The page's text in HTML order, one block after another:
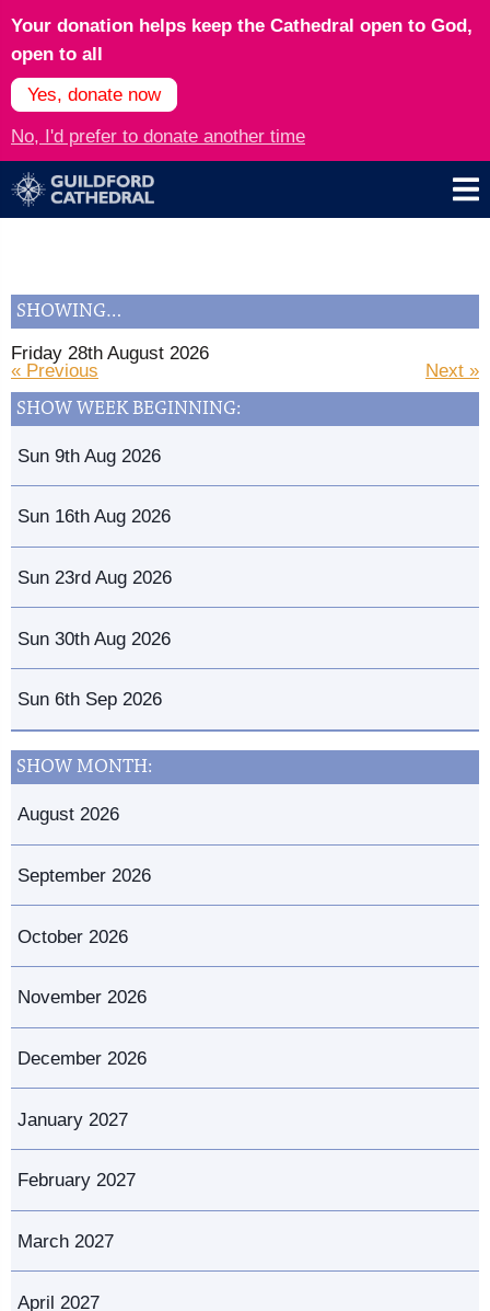
Your donation helps keep the Cathedral open to God,
open to all
Yes, donate now
No, I'd prefer to donate another time
SHOWING…
Friday 28th August 2026
Next »
« Previous
SHOW WEEK BEGINNING:
Sun 9th Aug 2026
Sun 16th Aug 2026
Sun 23rd Aug 2026
Sun 30th Aug 2026
Sun 6th Sep 2026
SHOW MONTH:
August 2026
September 2026
October 2026
November 2026
December 2026
January 2027
February 2027
March 2027
April 2027